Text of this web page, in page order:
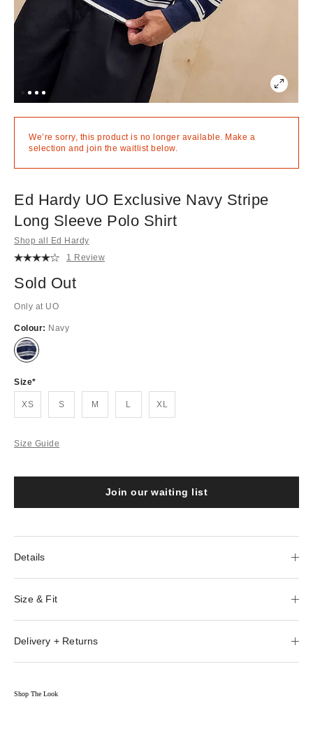
We’re sorry, this product is no longer available. Make a
selection and join the waitlist below.
Ed Hardy UO Exclusive Navy Stripe
Long Sleeve Polo Shirt
Shop all Ed Hardy
1 Review
Sold Out
Only at UO
Colour: Navy
Out
Size
XS S M L XL
Size Guide
Join our waiting list
Details
Size & Fit
Delivery + Returns
Shop The Look